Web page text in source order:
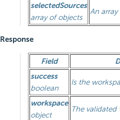
selectedSources
array of objects
An
Response
Field
success
boolean
Is the
workspace
object
The validated